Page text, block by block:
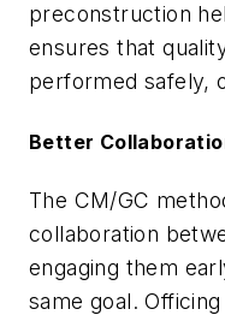
preconstruction
ensures that
performed safely,
Better
The CM/GC
collaboration
engaging them
same goal.